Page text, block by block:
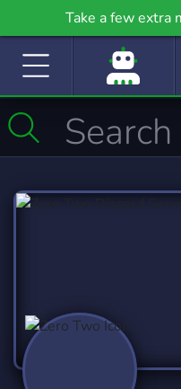
Take a few extra
community even